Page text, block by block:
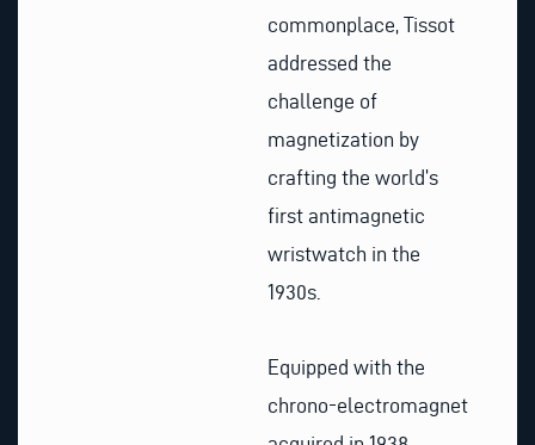
commonplace, Tissot
addressed the
challenge of
magnetization by
crafting the world’s
first antimagnetic
wristwatch in the
1930s.
Equipped with the
chrono-electromagnet